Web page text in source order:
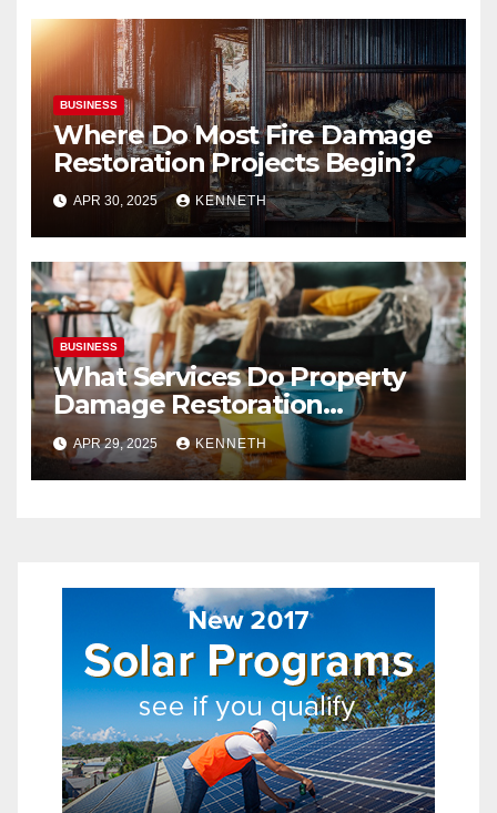
BUSINESS
Where Do Most Fire Damage
Restoration Projects Begin?
APR 30, 2025 KENNETH
BUSINESS
What Services Do Property
Damage Restoration
Companies Provide?
APR 29, 2025 KENNETH